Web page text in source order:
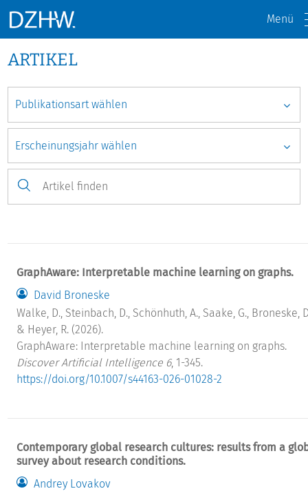
Menü
ARTIKEL
GraphAware: Interpretable machine learning on graphs.
David Broneske
Walke, D., Steinbach, D., Schönhuth, A., Saake, G., Broneske,
& Heyer, R. (2026).
GraphAware: Interpretable machine learning on graphs.
Discover Artificial Intelligence 6, 1-345.
https://doi.org/10.1007/s44163-026-01028-2
Contemporary global research cultures: results from a
survey about research conditions.
Andrey Lovakov